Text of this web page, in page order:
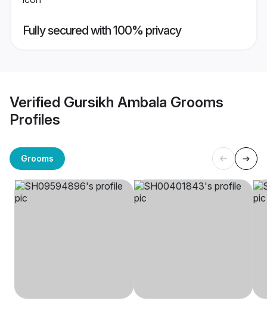
Fully secured with 100% privacy
Verified Gursikh Ambala Grooms
Profiles
Grooms